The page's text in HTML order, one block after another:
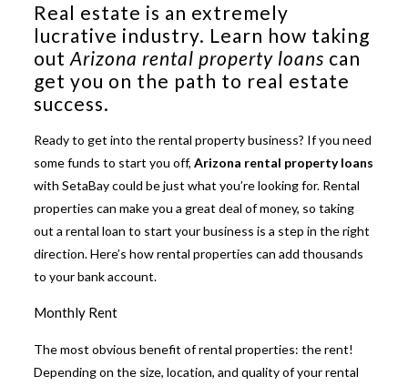
Real estate is an extremely
lucrative industry. Learn how taking
out Arizona rental property loans can
get you on the path to real estate
success.
Ready to get into the rental property business? If you need
some funds to start you off, Arizona rental property loans
with SetaBay could be just what you’re looking for. Rental
properties can make you a great deal of money, so taking
out a rental loan to start your business is a step in the right
direction. Here’s how rental properties can add thousands
to your bank account.
Monthly Rent
The most obvious benefit of rental properties: the rent!
Depending on the size, location, and quality of your rental